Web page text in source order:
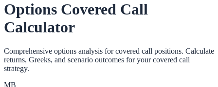
Options Covered Call
Calculator
Comprehensive options analysis for covered call positions. Calculate
returns, Greeks, and scenario outcomes for your covered call
strategy.
MB